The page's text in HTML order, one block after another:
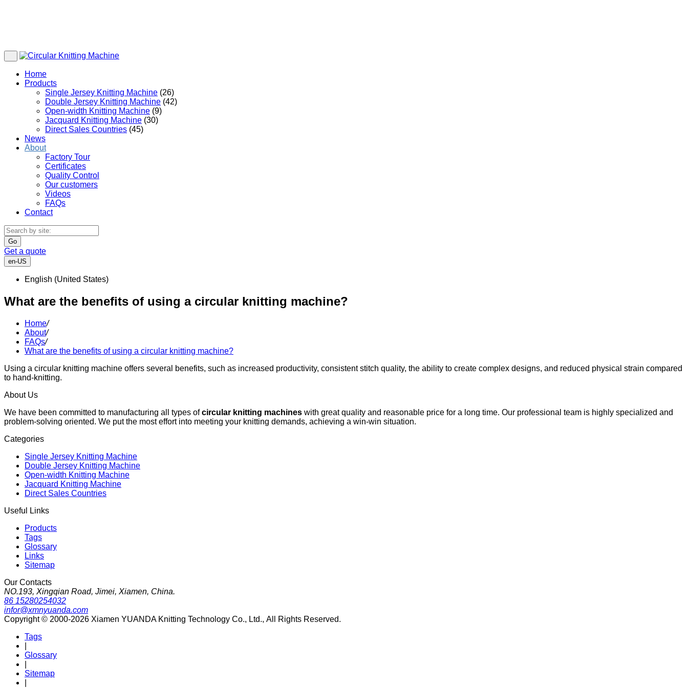
Home
Products
Single Jersey Knitting Machine (26)
Double Jersey Knitting Machine (42)
Open-width Knitting Machine (9)
Jacquard Knitting Machine (30)
Direct Sales Countries (45)
News
About
Factory Tour
Certificates
Quality Control
Our customers
Videos
FAQs
Contact
Go
Get a quote
en-US
English (United States)
What are the benefits of using a circular knitting machine?
Home/
About/
FAQs/
What are the benefits of using a circular knitting machine?
Using a circular knitting machine offers several benefits, such as increased productivity, consistent stitch quality, the ability to create complex designs, and reduced physical strain compared
to hand-knitting.
About Us
We have been committed to manufacturing all types ofcircular knitting machines with great quality and reasonable price for a long time. Our professional team is highly specialized and
problem-solving oriented. We put the most effort into meeting your knitting demands, achieving a win-win situation.
Categories
Single Jersey Knitting Machine
Double Jersey Knitting Machine
Open-width Knitting Machine
Jacquard Knitting Machine
Direct Sales Countries
Useful Links
Products
Tags
Glossary
Links
Sitemap
Our Contacts
NO.193, Xingqian Road, Jimei, Xiamen, China.
86 15280254032
infor@xmnyuanda.com
Copyright © 2000-2026 Xiamen YUANDA Knitting Technology Co., Ltd., All Rights Reserved.
Tags
Glossary
Sitemap